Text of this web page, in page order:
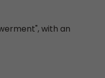
with an